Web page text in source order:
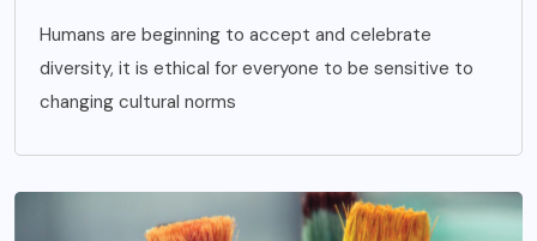
Humans are beginning to accept and celebrate
diversity, it is ethical for everyone to be sensitive to
changing cultural norms